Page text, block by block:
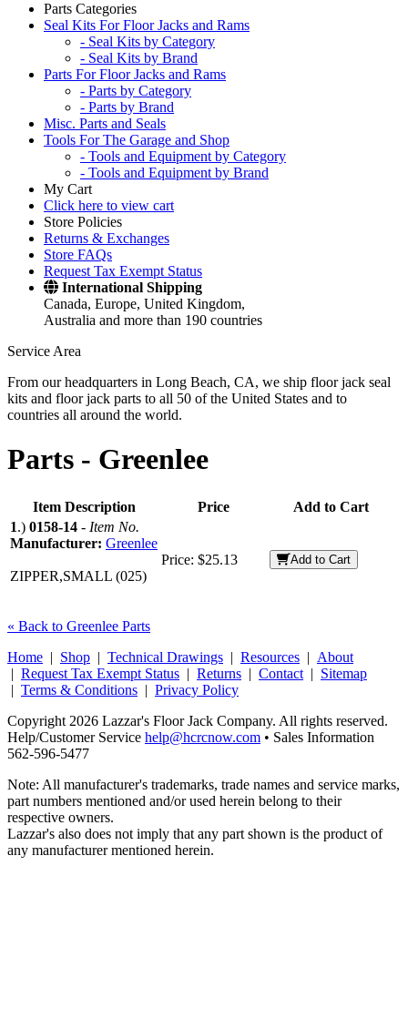
Parts Categories
Seal Kits For Floor Jacks and Rams
- Seal Kits by Category
- Seal Kits by Brand
Parts For Floor Jacks and Rams
- Parts by Category
- Parts by Brand
Misc. Parts and Seals
Tools For The Garage and Shop
- Tools and Equipment by Category
- Tools and Equipment by Brand
My Cart
Click here to view cart
Store Policies
Returns & Exchanges
Store FAQs
Request Tax Exempt Status
International Shipping
Canada, Europe, United Kingdom,
Australia and more than 190 countries
Service Area
From our headquarters in Long Beach, CA, we ship floor jack seal
kits and floor jack parts to all 50 of the United States and to
countries all around the world.
Parts - Greenlee
Item Description Price
Add to Cart
1.) 0158-14 - Item No.
Manufacturer: Greenlee
ZIPPER,SMALL (025)
Price: $25.13 Add to Cart
« Back to Greenlee Parts
Home | Shop | Technical Drawings | Resources | About
| Request Tax Exempt Status | Returns | Contact | Sitemap
| Terms & Conditions | Privacy Policy
Copyright 2026 Lazzar's Floor Jack Company. All rights reserved.
Help/Customer Service help@hcrcnow.com • Sales Information
562‑596‑5477
Note: All manufacturer's trademarks, trade names and service marks,
part numbers mentioned and/or used herein belong to their
respective owners.
Lazzar's also does not imply that any part shown is the product of
any manufacturer mentioned herein.